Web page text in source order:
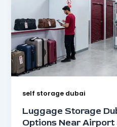
self storage dubai
Luggage Storage
Options Near